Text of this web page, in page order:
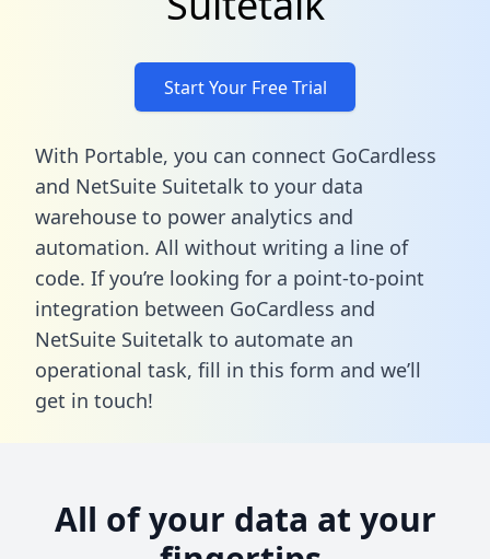
Start Your Free Trial
With Portable, you can connect GoCardless
and NetSuite Suitetalk to your data
warehouse to power analytics and
automation. All without writing a line of
code. If you’re looking for a point-to-point
integration between GoCardless and
NetSuite Suitetalk to automate an
operational task, fill in this form and we’ll
get in touch!
All of your data at your